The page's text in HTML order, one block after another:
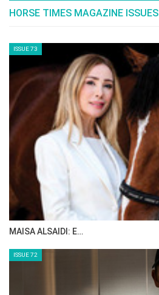
HORSE TIMES MAGAZINE ISSUES
ISSUE 73
MAISA ALSAIDI: E…
ISSUE 72